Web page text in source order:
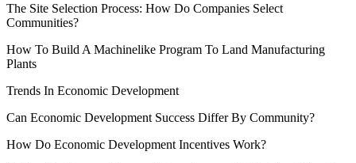
The Site Selection Process: How Do Companies Select
Communities?
How To Build A Machinelike Program To Land Manufacturing
Plants
Trends In Economic Development
Can Economic Development Success Differ By Community?
How Do Economic Development Incentives Work?